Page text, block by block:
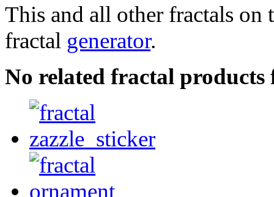
This and all other fractals on
fractal generator.
No related fractal